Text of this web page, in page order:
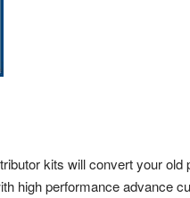
kits will convert your old
high performance advance